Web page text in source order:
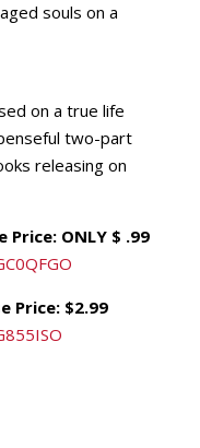
souls on a
on a true life
two-part
releasing on
ONLY $ .99
Price: $2.99
855ISO